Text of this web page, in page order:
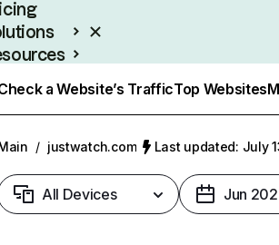
a Website’s TrafficTop Websites
/ justwatch.com Last updated: July
All Devices Jun